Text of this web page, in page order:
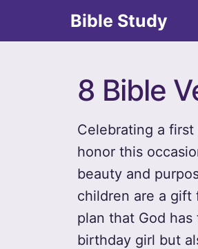
Bible Study
8 Bible
Celebrating a
honor this
beauty and
children are a gift
plan that God
birthday girl but